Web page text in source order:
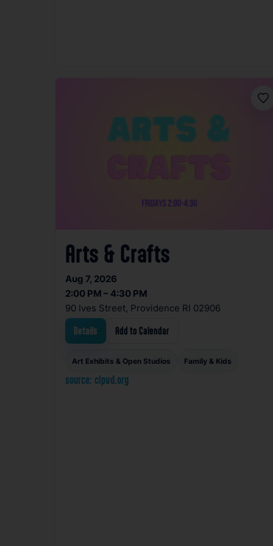
Arts & Crafts
Aug 7, 2026
2:00 PM – 4:30 PM
90 Ives Street, Providence RI 02906
Details Add to Calendar
Art Exhibits & Open Studios Family & Kids
source: clpvd.org